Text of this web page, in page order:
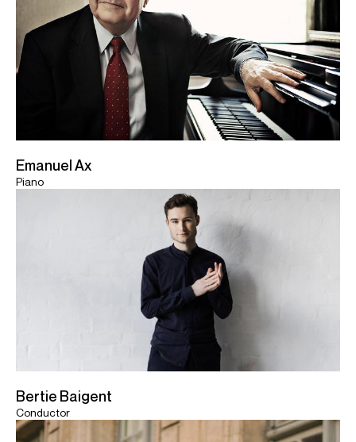
Emanuel Ax
Piano
Bertie Baigent
Conductor